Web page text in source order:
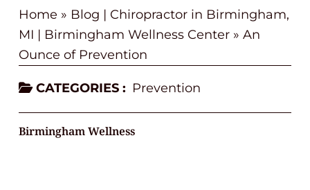
Home » Blog | Chiropractor in Birmingham,
MI | Birmingham Wellness Center » An
Ounce of Prevention
CATEGORIES : Prevention
Birmingham Wellness